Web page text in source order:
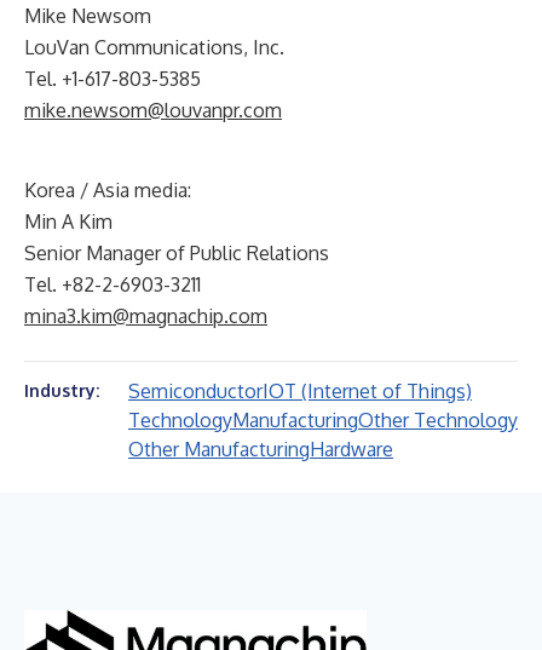
Mike Newsom
LouVan Communications, Inc.
Tel. +1-617-803-5385
mike.newsom@louvanpr.com
Korea / Asia media:
Min A Kim
Senior Manager of Public Relations
Tel. +82-2-6903-3211
mina3.kim@magnachip.com
Industry: SemiconductorIOT (Internet of Things)
TechnologyManufacturingOther Technology
Other ManufacturingHardware